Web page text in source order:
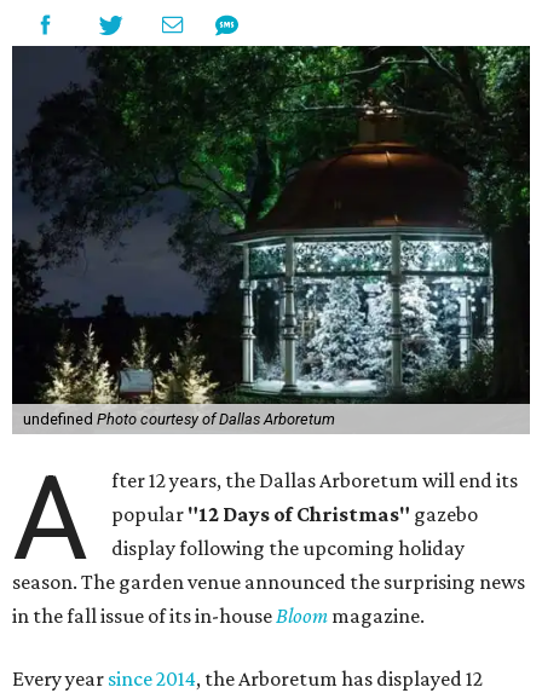
undefined Photo courtesy of Dallas Arboretum
A
fter 12 years, the Dallas Arboretum will end its
popular "12 Days of Christmas" gazebo
display following the upcoming holiday
season. The garden venue announced the surprising news
in the fall issue of its in-houseBloom magazine.
Every year since 2014, the Arboretum has displayed 12